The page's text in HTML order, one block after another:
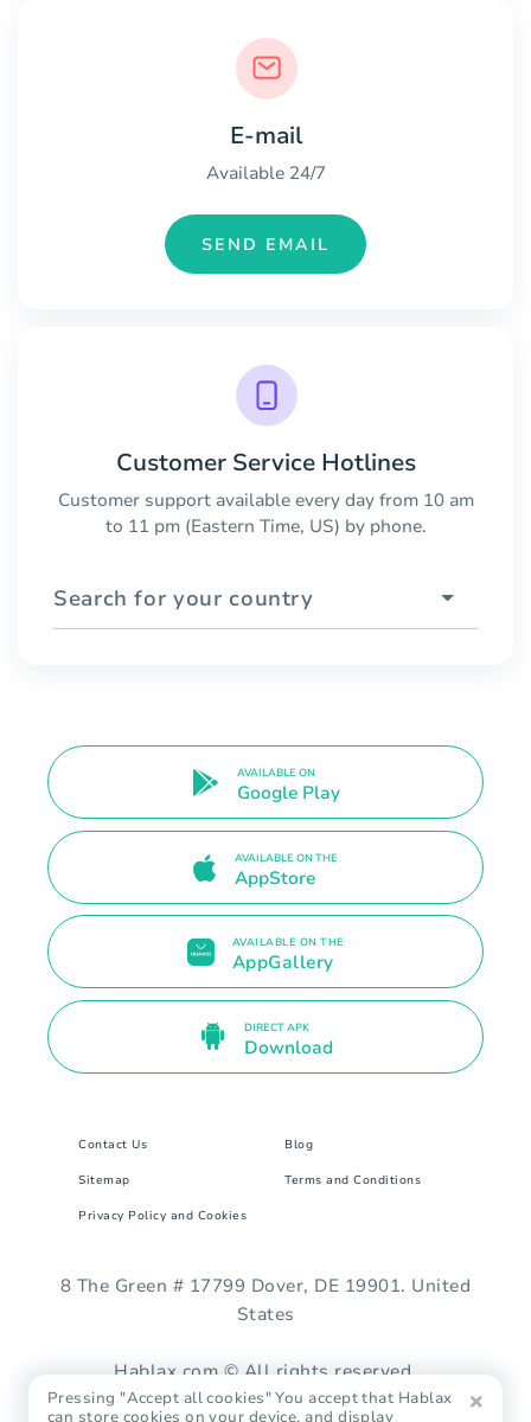
E-mail
Available 24/7
SEND EMAIL
Customer Service Hotlines
Customer support available every day from 10 am
to 11 pm (Eastern Time, US) by phone.
Search for your country
AVAILABLE ON
Google Play
AVAILABLE ON THE
AppStore
AVAILABLE ON THE
AppGallery
DIRECT APK
Download
Contact Us Blog
Sitemap Terms and Conditions
Privacy Policy and Cookies
8 The Green # 17799 Dover, DE 19901. United
States
Hablax.com © All rights reserved.
Pressing "Accept all cookies" You accept that Hablax
can store cookies on your device, and display